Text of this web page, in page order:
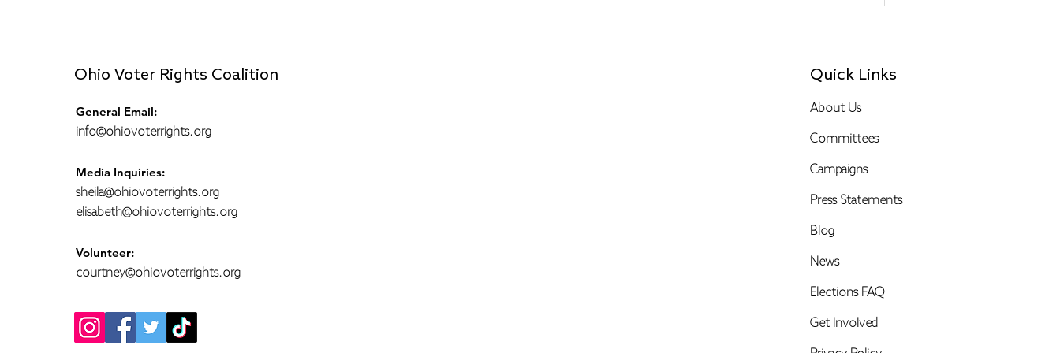
Ohio Voter Rights Coalition
General Email:
info@ohiovoterrights.org
Media Inquiries:
sheila@ohiovoterrights.org
elisabeth@ohiovoterrights.org
Volunteer:
courtney@ohiovoterrights.org
Quick Links
About Us
Committees
Campaigns
Press Statements
Blog
News
Elections FAQ
Get Involved